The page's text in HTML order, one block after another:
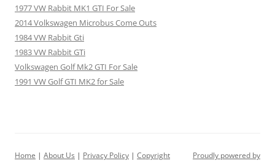
1977 VW Rabbit MK1 GTI For Sale
2014 Volkswagen Microbus Come Outs
1984 VW Rabbit Gti
1983 VW Rabbit GTi
Volkswagen Golf Mk2 GTI For Sale
1991 VW Golf GTI MK2 for Sale
Home | About Us | Privacy Policy | Copyright
Proudly powered by